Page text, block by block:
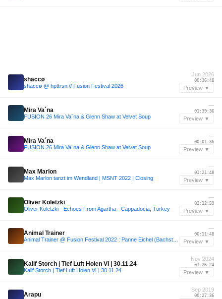
shaccø
shaccø @ hpttrsn // Fusion Festival 2026
Jun 2026
00:36:48
Preview ▼
Mira Va´na
FUSION 26 Mira Va´na & Glenn Shaw at Velvet Soup
—
01:39:36
Preview ▼
Mira Va´na
FUSION 26 Mira Va´na & Glenn Shaw at Velvet Soup
—
00:01:36
Preview ▼
Max Marlon
Max Marlon tanzt im Wendland | MSNT 2022 | Closing
—
01:21:48
Preview ▼
Oliver Koletzki
Oliver Koletzki - Echoes From Agartha - Cappadocia, Turkey
—
02:12:59
Preview ▼
Animal Trainer
—
00:11:48
Preview ▼
Kalif Storch | Tief Luft Holen VI | 30.11.24
Kalif Storch | Tief Luft Holen VI | 30.11.24
Nov 2024
01:26:24
Preview ▼
Arapu
Sep 2019
00:27:36